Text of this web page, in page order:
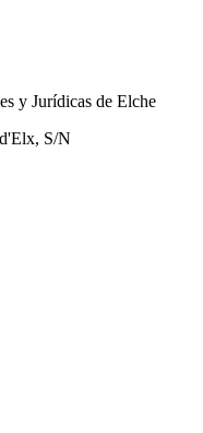
y Jurídicas de Elche
S/N